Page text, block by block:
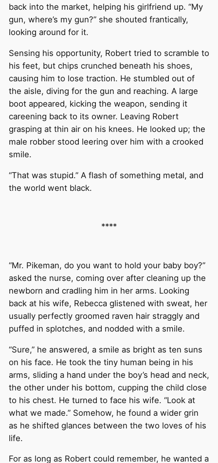
back into the market, helping his girlfriend up. “My
gun, where’s my gun?” she shouted frantically,
looking around for it.
Sensing his opportunity, Robert tried to scramble to
his feet, but chips crunched beneath his shoes,
causing him to lose traction. He stumbled out of
the aisle, diving for the gun and reaching. A large
boot appeared, kicking the weapon, sending it
careening back to its owner. Leaving Robert
grasping at thin air on his knees. He looked up; the
male robber stood leering over him with a crooked
smile.
“That was stupid.” A flash of something metal, and
the world went black.
****
“Mr. Pikeman, do you want to hold your baby boy?”
asked the nurse, coming over after cleaning up the
newborn and cradling him in her arms. Looking
back at his wife, Rebecca glistened with sweat, her
usually perfectly groomed raven hair straggly and
puffed in splotches, and nodded with a smile.
“Sure,” he answered, a smile as bright as ten suns
on his face. He took the tiny human being in his
arms, sliding a hand under the boy’s head and neck,
the other under his bottom, cupping the child close
to his chest. He turned to face his wife. “Look at
what we made.” Somehow, he found a wider grin
as he shifted glances between the two loves of his
life.
For as long as Robert could remember, he wanted a